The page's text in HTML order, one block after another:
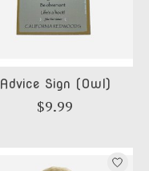
Advice Sign (Owl)
$9.99